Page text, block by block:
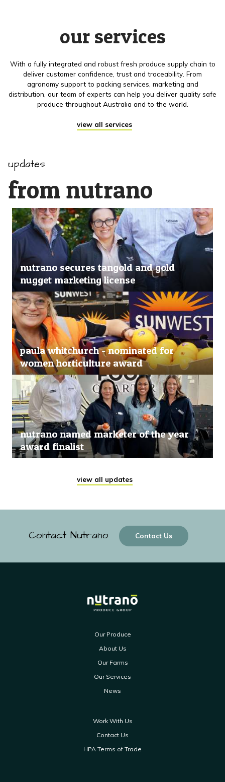
our services
With a fully integrated and robust fresh produce supply chain to
deliver customer confidence, trust and traceability. From
agronomy support to packing services, marketing and
distribution, our team of experts can help you deliver quality safe
produce throughout Australia and to the world.
view all services
updates
from nutrano
nutrano secures tangold and gold
nugget marketing license
paula whitchurch - nominated for
women horticulture award
nutrano named marketer of the year
award finalist
view all updates
Contact Nutrano Contact Us
Our Produce
About Us
Our Farms
Our Services
News
Work With Us
Contact Us
HPA Terms of Trade